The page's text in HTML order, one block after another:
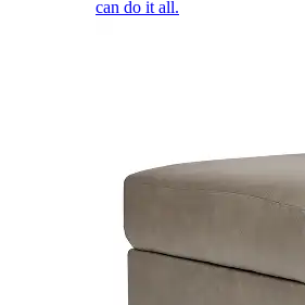
can do it all.